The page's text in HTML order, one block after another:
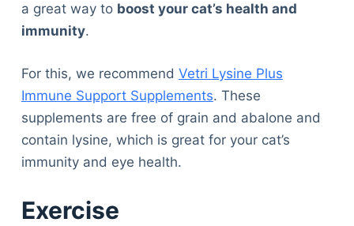
a great way to boost your cat’s health and
immunity.
For this, we recommend Vetri Lysine Plus
Immune Support Supplements. These
supplements are free of grain and abalone and
contain lysine, which is great for your cat’s
immunity and eye health.
Exercise